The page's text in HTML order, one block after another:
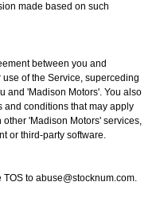
made based on such
between you and
of the Service, superceding
and 'Madison Motors'. You also
and conditions that may apply
'Madison Motors' services,
or third-party software.
TOS to abuse@stocknum.com.